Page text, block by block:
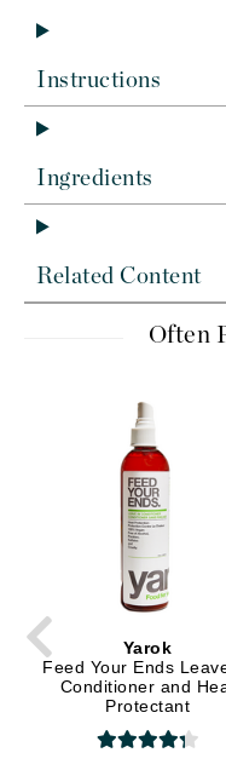
Instructions
Ingredients
Related Content
Often
Yarok
Feed Your Ends
Conditioner and
Protectant